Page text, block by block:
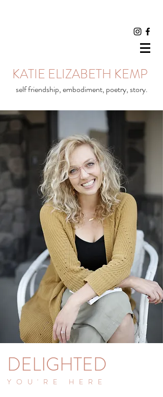
self friendship, embodiment, poetry, story.
KATIE ELIZABETH KEMP
DELIGHTED
YOU'RE HERE